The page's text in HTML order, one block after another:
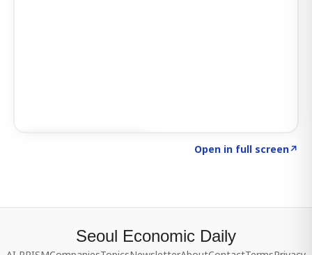
Open in full screen↗
Seoul Economic Daily